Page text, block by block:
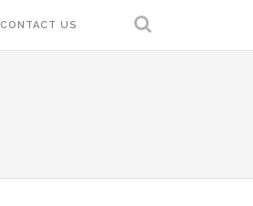
CONTACT US